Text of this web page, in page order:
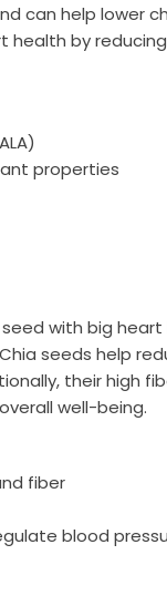
can help lower
health by
properties
with big
seeds help
their high
well-being.
fiber
blood